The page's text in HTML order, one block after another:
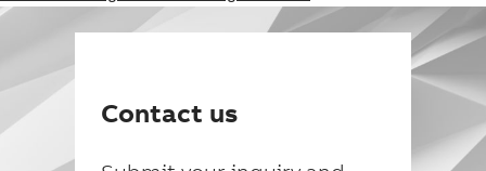
Contact us